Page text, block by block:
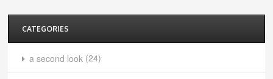
CATEGORIES
a second look (24)